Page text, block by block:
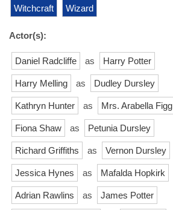
Witchcraft Wizard
Actor(s):
Daniel Radcliffe as Harry Potter
Harry Melling as Dudley Dursley
Kathryn Hunter as Mrs. Arabella Figg
Fiona Shaw as Petunia Dursley
Richard Griffiths as Vernon Dursley
Jessica Hynes as Mafalda Hopkirk
Adrian Rawlins as James Potter